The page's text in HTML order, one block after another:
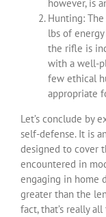
however, is
Hunting:
lbs of
the rifle is
with a well-
few ethical
appropriate
Let’s conclude by
self-defense. It is
designed to cover
encountered in
engaging in home
greater than the
fact, that’s really